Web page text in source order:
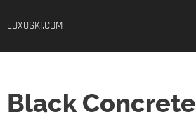
LUXUSKI.COM
Black Concrete